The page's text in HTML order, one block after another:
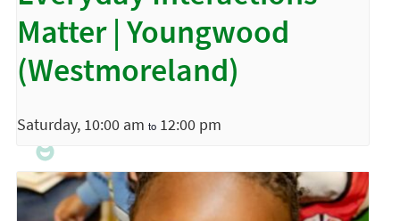
Matter | Youngwood
(Westmoreland)
Saturday, 10:00 am to 12:00 pm